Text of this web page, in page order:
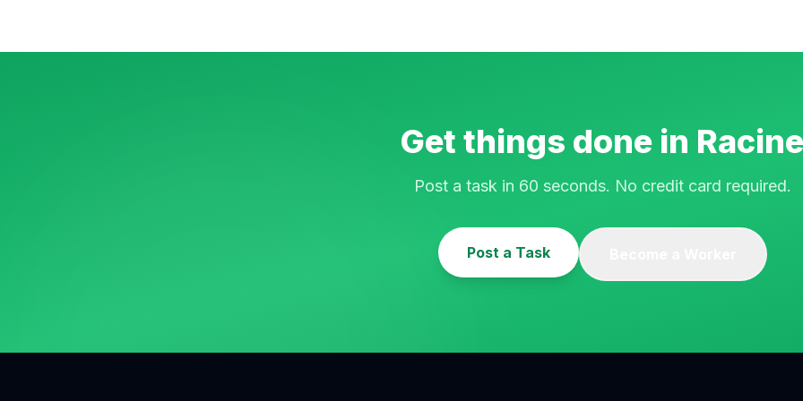
Get things done in Racine
Post a task in 60 seconds. No credit card required.
Post a Task